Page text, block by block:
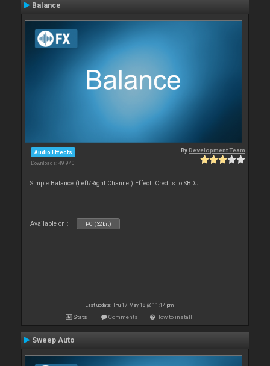
Balance
Audio Effects
Downloads: 49 940
ByDevelopment Team
Simple Balance (Left/Right Channel) Effect. Credits to SBDJ
Available on : PC (32bit)
Last update: Thu 17 May 18 @ 11:14 pm
Stats Comments How to install
Sweep Auto